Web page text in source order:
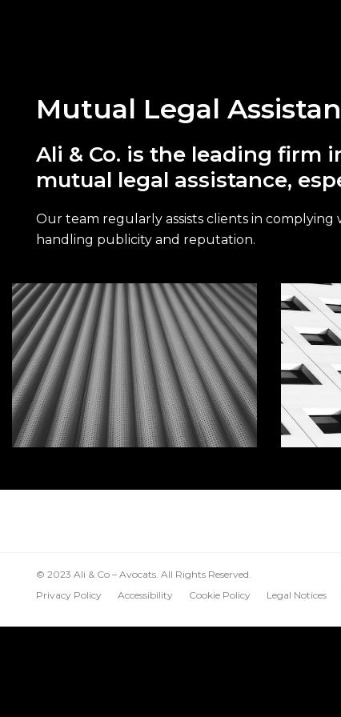
Mutual Legal
Ali & Co. is the leading firm
mutual legal assistance,
Our team regularly assists clients in
handling publicity and reputation.
© 2023 Ali & Co – Avocats. All Rights Reserved.
Privacy Policy
Accessibility Cookie Policy Legal Notices